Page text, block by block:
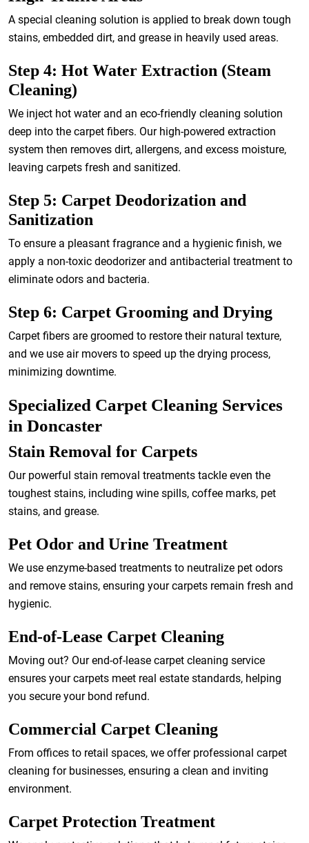
A special cleaning solution is applied to break down tough
stains, embedded dirt, and grease in heavily used areas.
Step 4: Hot Water Extraction (Steam
Cleaning)
We inject hot water and an eco-friendly cleaning solution
deep into the carpet fibers. Our high-powered extraction
system then removes dirt, allergens, and excess moisture,
leaving carpets fresh and sanitized.
Step 5: Carpet Deodorization and
Sanitization
To ensure a pleasant fragrance and a hygienic finish, we
apply a non-toxic deodorizer and antibacterial treatment to
eliminate odors and bacteria.
Step 6: Carpet Grooming and Drying
Carpet fibers are groomed to restore their natural texture,
and we use air movers to speed up the drying process,
minimizing downtime.
Specialized Carpet Cleaning Services
in Doncaster
Stain Removal for Carpets
Our powerful stain removal treatments tackle even the
toughest stains, including wine spills, coffee marks, pet
stains, and grease.
Pet Odor and Urine Treatment
We use enzyme-based treatments to neutralize pet odors
and remove stains, ensuring your carpets remain fresh and
hygienic.
End-of-Lease Carpet Cleaning
Moving out? Our end-of-lease carpet cleaning service
ensures your carpets meet real estate standards, helping
you secure your bond refund.
Commercial Carpet Cleaning
From offices to retail spaces, we offer professional carpet
cleaning for businesses, ensuring a clean and inviting
environment.
Carpet Protection Treatment